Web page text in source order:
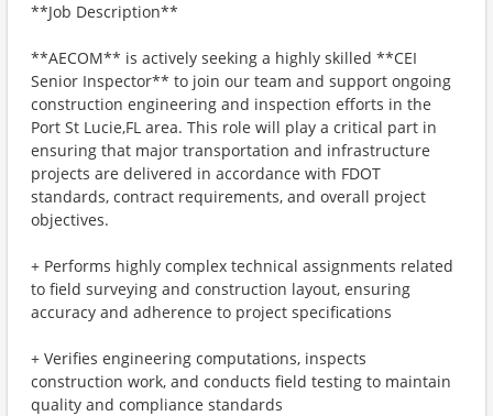
**Job Description**
**AECOM** is actively seeking a highly skilled **CEI
Senior Inspector** to join our team and support ongoing
construction engineering and inspection efforts in the
Port St Lucie,FL area. This role will play a critical part in
ensuring that major transportation and infrastructure
projects are delivered in accordance with FDOT
standards, contract requirements, and overall project
objectives.
+ Performs highly complex technical assignments related
to field surveying and construction layout, ensuring
accuracy and adherence to project specifications
+ Verifies engineering computations, inspects
construction work, and conducts field testing to maintain
quality and compliance standards